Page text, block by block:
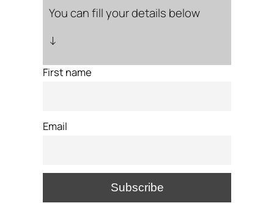
You can fill your details below
↓
First name
Email